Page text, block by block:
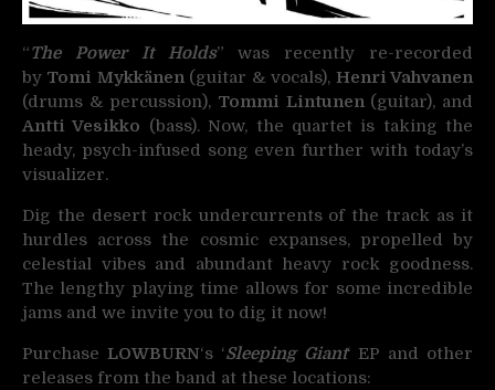
“The Power It Holds” was recently re-recorded
by Tomi Mykkänen(guitar & vocals), Henri Vahvanen
(drums & percussion), Tommi Lintunen(guitar), and
Antti Vesikko (bass). Now, the quartet is taking the
heady, psych-infused song even further with today’s
visualizer.
Dig the desert rock undercurrents of the track as it
hurdles across the cosmic expanses, propelled by
celestial vibes and abundant heavy rock goodness.
The lengthy playing time allows for some incredible
jams and we invite you to dig it now!
Purchase LOWBURN‘s ‘Sleeping Giant‘ EP and other
releases from the band at these locations: